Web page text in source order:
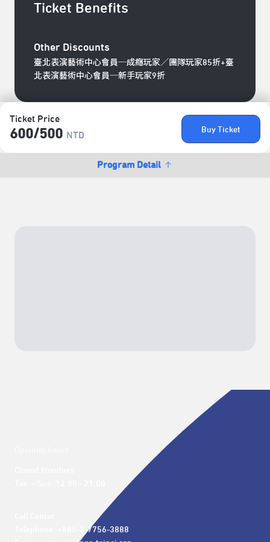
Ticket Price
600/​500 NTD
Buy Ticket
Program Detail
Ticket Benefits
Other Discounts
臺北表演藝術中心會員─成癮玩家／團隊玩家85折+臺
北表演藝術中心會員─新手玩家9折
Telephone: +886-2-7756-3888